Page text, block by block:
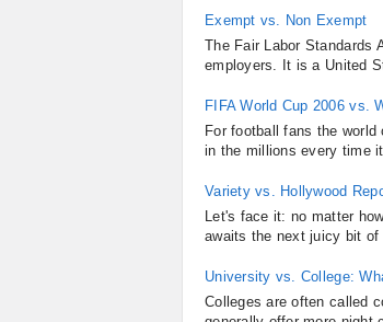
Exempt vs. Non Exempt
The Fair Labor Standards
employers. It is a United
FIFA World Cup 2006 vs.
For football fans the
in the millions every time
Variety vs. Hollywood
Let's face it: no matter
awaits the next juicy bit of
University vs. College:
Colleges are often called